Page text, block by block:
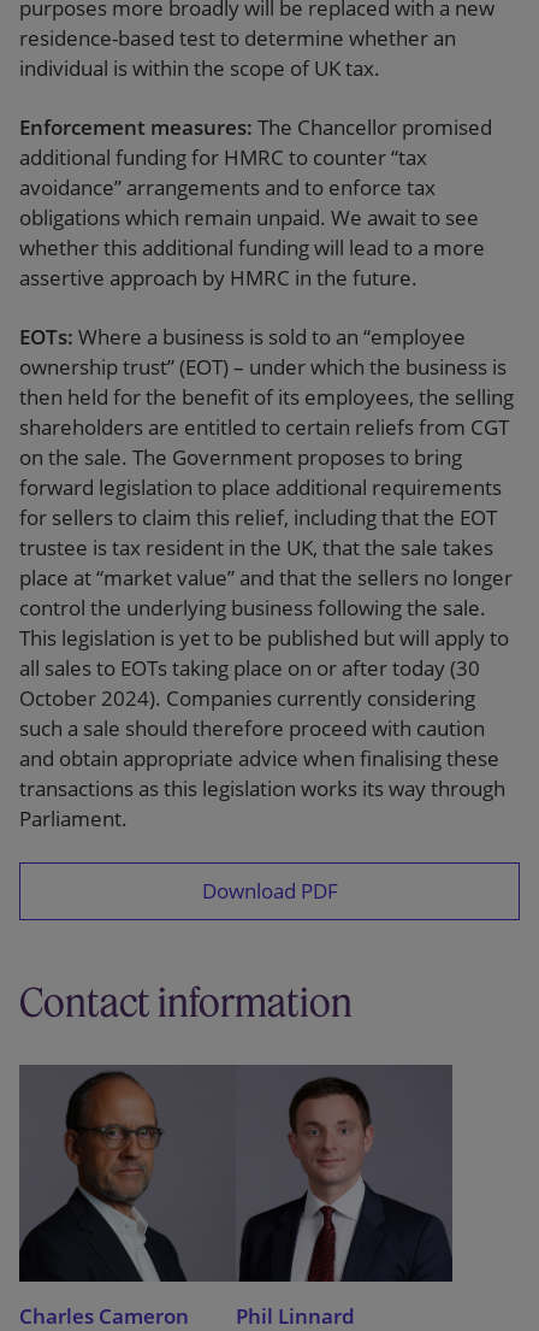
purposes more broadly will be replaced with a new
residence-based test to determine whether an
individual is within the scope of UK tax.
Enforcement measures: The Chancellor promised
additional funding for HMRC to counter “tax
avoidance” arrangements and to enforce tax
obligations which remain unpaid. We await to see
whether this additional funding will lead to a more
assertive approach by HMRC in the future.
EOTs: Where a business is sold to an “employee
ownership trust” (EOT) – under which the business is
then held for the benefit of its employees, the selling
shareholders are entitled to certain reliefs from CGT
on the sale. The Government proposes to bring
forward legislation to place additional requirements
for sellers to claim this relief, including that the EOT
trustee is tax resident in the UK, that the sale takes
place at “market value” and that the sellers no longer
control the underlying business following the sale.
This legislation is yet to be published but will apply to
all sales to EOTs taking place on or after today (30
October 2024). Companies currently considering
such a sale should therefore proceed with caution
and obtain appropriate advice when finalising these
transactions as this legislation works its way through
Parliament.
Download PDF
Contact information
Charles Cameron
Phil Linnard